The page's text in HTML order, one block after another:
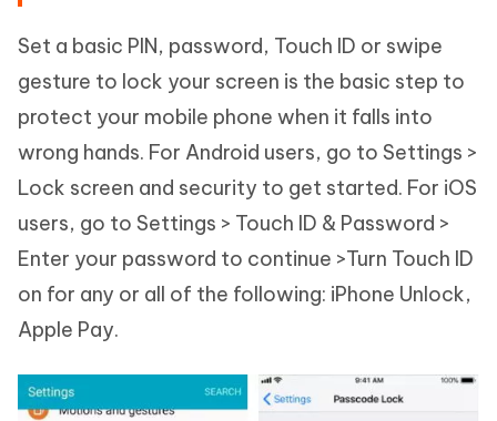
Set a basic PIN, password, Touch ID or swipe
gesture to lock your screen is the basic step to
protect your mobile phone when it falls into
wrong hands. For Android users, go to Settings >
Lock screen and security to get started. For iOS
users, go to Settings > Touch ID & Password >
Enter your password to continue >Turn Touch ID
on for any or all of the following: iPhone Unlock,
Apple Pay.